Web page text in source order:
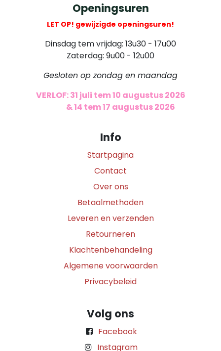
Openingsuren
LET OP! gewijzigde openingsuren!
Dinsdag tem vrijdag: 13u30 - 17u00
Zaterdag: 9u00 - 12u00
Gesloten op zondag en maandag
VERLOF: 31 juli tem 10 augustus 2026
& 14 tem 17 augustus 2026
Info
Startpagina
Contact
Over ons
Betaalmethoden
Leveren en verzenden
Retourneren
Klachtenbehandeling
Algemene voorwaarden
Privacybeleid
Volg ons
Facebook
Instagram